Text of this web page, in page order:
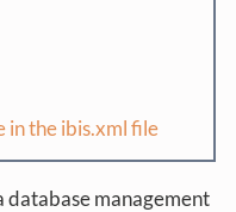
in the ibis.xml file
database management